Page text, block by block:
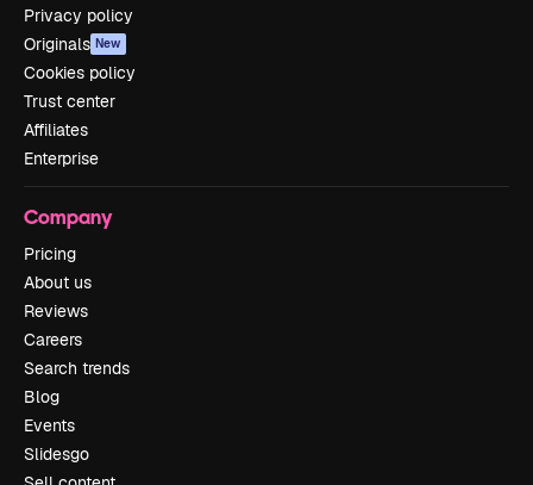
Privacy policy
Originals New
Cookies policy
Trust center
Affiliates
Enterprise
Company
Pricing
About us
Reviews
Careers
Search trends
Blog
Events
Slidesgo